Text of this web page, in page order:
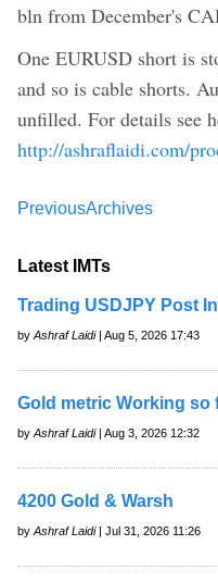
bln from December's
One EURUSD short is
and so is cable shorts.
unfilled. For details see
http://ashraflaidi.com/
PreviousArchives
Latest IMTs
Trading USDJPY Post
by Ashraf Laidi| Aug 5, 2026 17:43
Gold metric Working so
by Ashraf Laidi| Aug 3, 2026 12:32
4200 Gold & Warsh
by Ashraf Laidi| Jul 31, 2026 11:26